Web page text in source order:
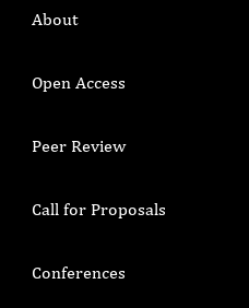
About
Open Access
Peer Review
Call for Proposals
Conferences